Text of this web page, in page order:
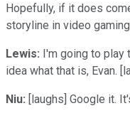
Hopefully, if it does
storyline in video
Lewis: I'm going to play
idea what that is, Evan.
Niu: [laughs] Google it.